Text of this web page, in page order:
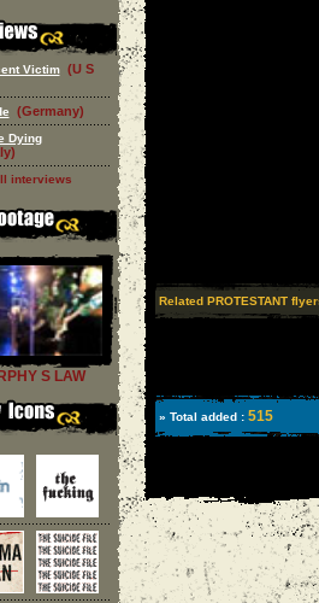
Victim (U S
(Germany)
Dying
interviews
S LAW
Related PROTESTANT
» Total added : 515